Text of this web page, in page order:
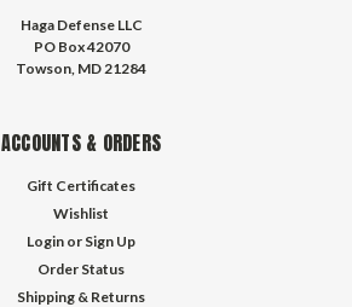
Haga Defense LLC
PO Box 42070
Towson, MD 21284
ACCOUNTS & ORDERS
Gift Certificates
Wishlist
Login or Sign Up
Order Status
Shipping & Returns